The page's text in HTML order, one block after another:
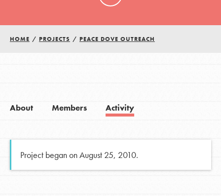
HOME / PROJECTS / PEACE DOVE OUTREACH
About Members Activity
Project began on August 25, 2010.